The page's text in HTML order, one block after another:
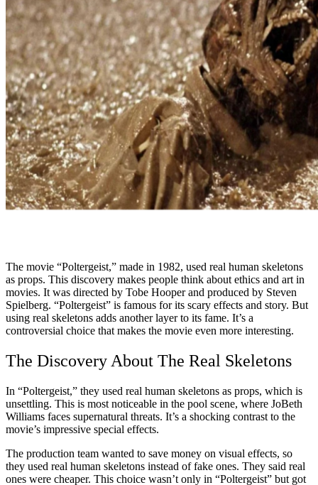
The movie “Poltergeist,” made in 1982, used real human skeletons
as props. This discovery makes people think about ethics and art in
movies. It was directed by Tobe Hooper and produced by Steven
Spielberg. “Poltergeist” is famous for its scary effects and story. But
using real skeletons adds another layer to its fame. It’s a
controversial choice that makes the movie even more interesting.
The Discovery About The Real Skeletons
In “Poltergeist,” they used real human skeletons as props, which is
unsettling. This is most noticeable in the pool scene, where JoBeth
Williams faces supernatural threats. It’s a shocking contrast to the
movie’s impressive special effects.
The production team wanted to save money on visual effects, so
they used real human skeletons instead of fake ones. They said real
ones were cheaper. This choice wasn’t only in “Poltergeist” but got